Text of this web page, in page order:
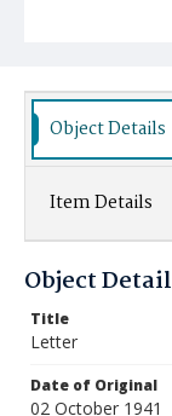
Object Details
Item Details
Object
Title
Letter
Date of Original
02 October 1941